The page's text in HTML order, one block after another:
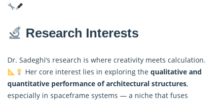
Research Interests
Dr. Sadeghi’s research is where creativity meets calculation.
Her core interest lies in exploring the qualitative and
quantitative performance of architectural structures,
especially in spaceframe systems — a niche that fuses